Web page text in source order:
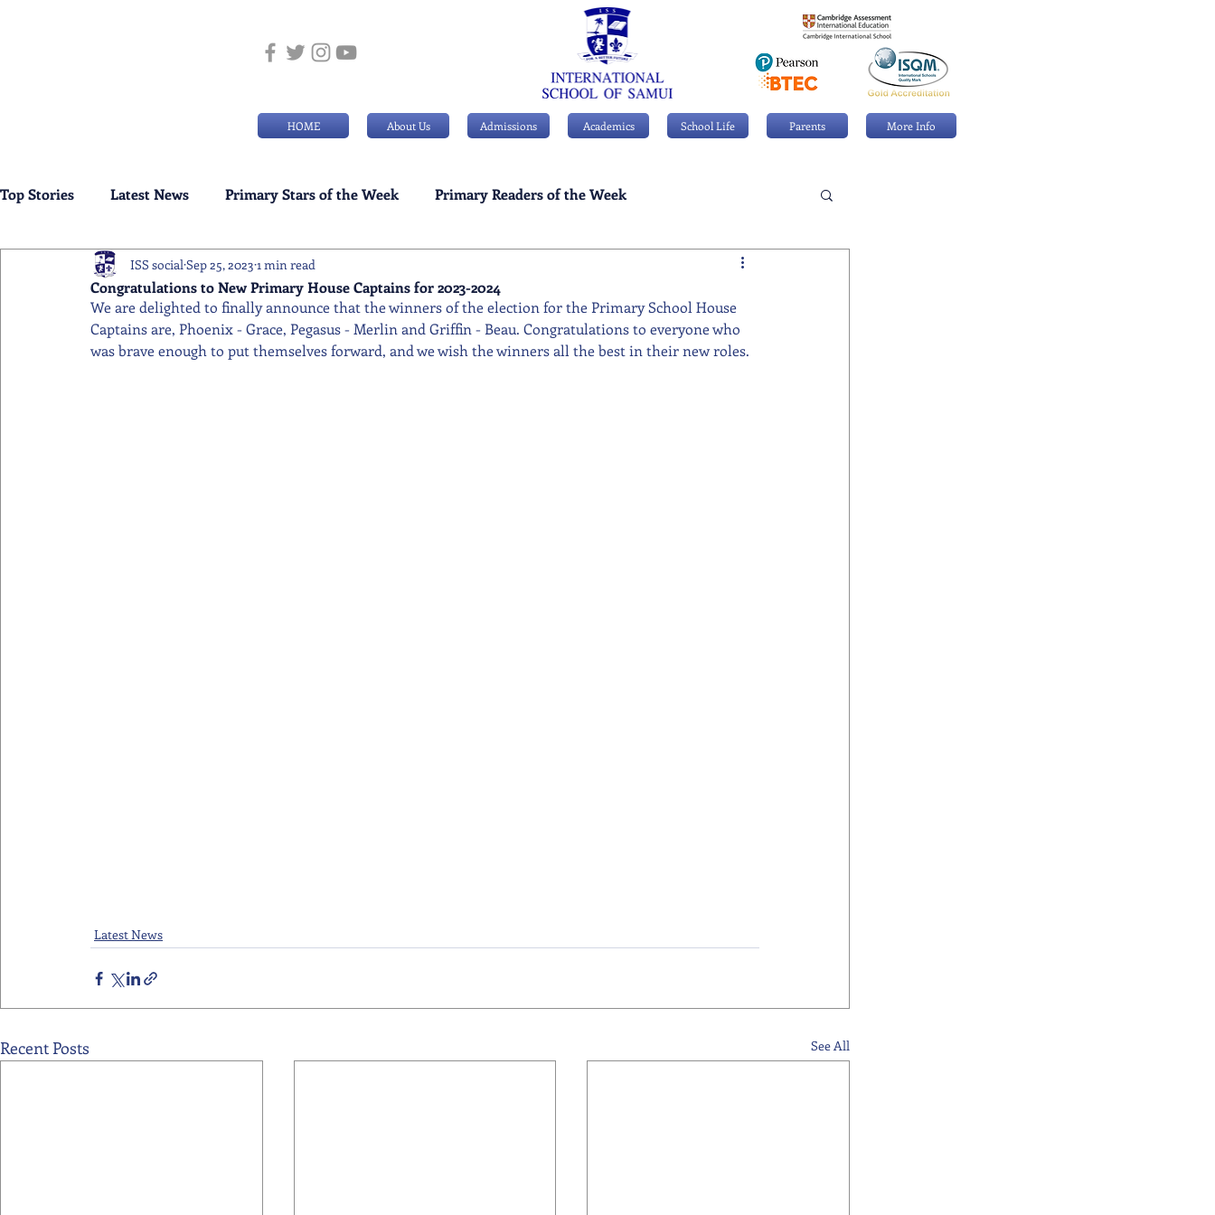
HOME About Us Admissions Academics School Life Parents More Info
Top Stories Latest News Primary Stars of the Week Primary Readers of the Week
Weekly Senior School Awards Swimming News
Congratulations to New Primary House Captains for 2023-2024
ISS social Sep 25, 2023 1 min read
We are delighted to finally announce that the winners of the election for the Primary School House
Captains are, Phoenix - Grace, Pegasus - Merlin and Griffin - Beau. Congratulations to everyone who
was brave enough to put themselves forward, and we wish the winners all the best in their new roles.
Latest News
Recent Posts See All